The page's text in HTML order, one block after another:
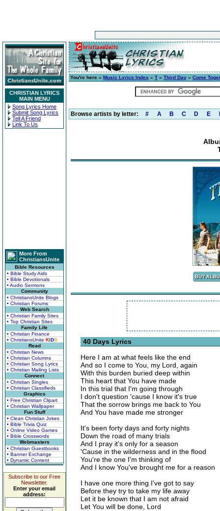
CHRISTIAN LYRICS
MAIN MENU
Song Lyrics Home
Submit Song Lyrics
Tell A Friend
Link To Us
More From
ChristiansUnite
Bible Resources
• Bible Study Aids
• Bible Devotionals
• Audio Sermons
Community
• ChristiansUnite Blogs
• Christian Forums
Web Search
• Christian Family Sites
• Top Christian Sites
Family Life
• Christian Finance
• ChristiansUnite KIDS
Read
• Christian News
• Christian Columns
• Christian Song Lyrics
• Christian Mailing Lists
Connect
• Christian Singles
• Christian Classifieds
Graphics
• Free Christian Clipart
• Christian Wallpaper
Fun Stuff
• Clean Christian Jokes
• Bible Trivia Quiz
• Online Video Games
• Bible Crosswords
Webmasters
• Christian Guestbooks
• Banner Exchange
• Dynamic Content
Subscribe to our Free
Newsletter.
Enter your email
address:
You're here » Music Lyrics Index » T » Third Day » Come
Browse artists by letter: # A B C D E
40 Days Lyrics
Here I am at what feels like the end
And so I come to You, my Lord, again
With this burden buried deep within
This heart that You have made
In this trial that I'm going through
I don't question 'cause I know it's true
That the sorrow brings me back to You
And You have made me stronger
It's been forty days and forty nights
Down the road of many trials
And I pray it's only for a season
'Cause in the wilderness and in the flood
You're the one I'm thinking of
And I know You've brought me for a reason
I have one more thing I've got to say
Before they try to take my life away
Let it be known that I am not afraid
Let You will be done, Lord